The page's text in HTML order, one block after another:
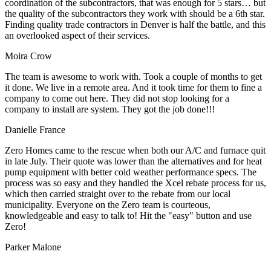
coordination of the subcontractors, that was enough for 5 stars… but
the quality of the subcontractors they work with should be a 6th star.
Finding quality trade contractors in Denver is half the battle, and this
an overlooked aspect of their services.
Moira Crow
The team is awesome to work with. Took a couple of months to get
it done. We live in a remote area. And it took time for them to fine a
company to come out here. They did not stop looking for a
company to install are system. They got the job done!!!
Danielle France
Zero Homes came to the rescue when both our A/C and furnace quit
in late July. Their quote was lower than the alternatives and for heat
pump equipment with better cold weather performance specs. The
process was so easy and they handled the Xcel rebate process for us,
which then carried straight over to the rebate from our local
municipality. Everyone on the Zero team is courteous,
knowledgeable and easy to talk to! Hit the "easy" button and use
Zero!
Parker Malone